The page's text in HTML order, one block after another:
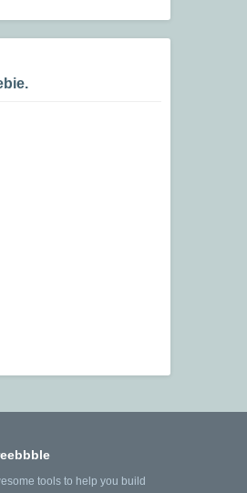
tools to help you build